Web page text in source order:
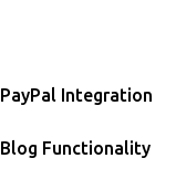
PayPal Integration
Blog Functionality